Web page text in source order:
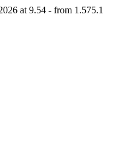
at 9.54 - from 1.575.1